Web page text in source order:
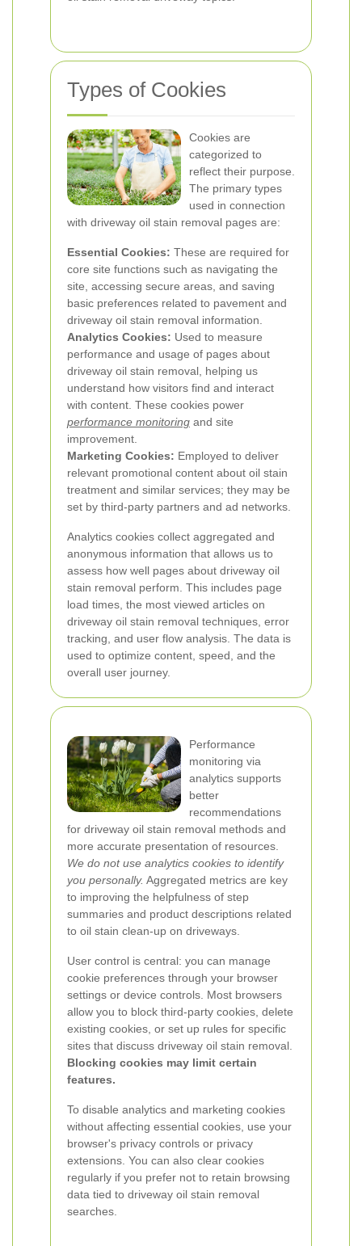
Types of Cookies
Cookies are
categorized to
reflect their purpose.
The primary types
used in connection
with driveway oil stain removal pages are:
Essential Cookies: These are required for
core site functions such as navigating the
site, accessing secure areas, and saving
basic preferences related to pavement and
driveway oil stain removal information.
Analytics Cookies: Used to measure
performance and usage of pages about
driveway oil stain removal, helping us
understand how visitors find and interact
with content. These cookies power
performance monitoring and site
improvement.
Marketing Cookies: Employed to deliver
relevant promotional content about oil stain
treatment and similar services; they may be
set by third-party partners and ad networks.
Analytics cookies collect aggregated and
anonymous information that allows us to
assess how well pages about driveway oil
stain removal perform. This includes page
load times, the most viewed articles on
driveway oil stain removal techniques, error
tracking, and user flow analysis. The data is
used to optimize content, speed, and the
overall user journey.
Performance
monitoring via
analytics supports
better
recommendations
for driveway oil stain removal methods and
more accurate presentation of resources.
We do not use analytics cookies to identify
you personally. Aggregated metrics are key
to improving the helpfulness of step
summaries and product descriptions related
to oil stain clean-up on driveways.
User control is central: you can manage
cookie preferences through your browser
settings or device controls. Most browsers
allow you to block third-party cookies, delete
existing cookies, or set up rules for specific
sites that discuss driveway oil stain removal.
Blocking cookies may limit certain
features.
To disable analytics and marketing cookies
without affecting essential cookies, use your
browser's privacy controls or privacy
extensions. You can also clear cookies
regularly if you prefer not to retain browsing
data tied to driveway oil stain removal
searches.